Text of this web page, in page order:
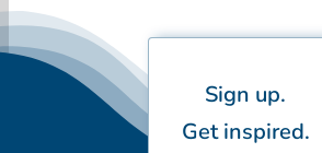
Sign up.
Get inspired.